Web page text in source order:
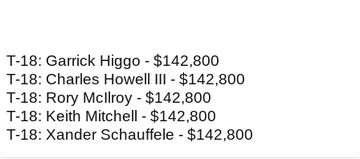
T-18: Garrick Higgo - $142,800
T-18: Charles Howell III - $142,800
T-18: Rory McIlroy - $142,800
T-18: Keith Mitchell - $142,800
T-18: Xander Schauffele - $142,800